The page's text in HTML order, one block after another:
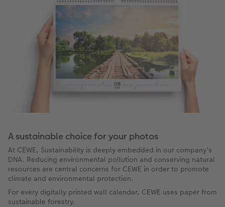
A sustainable choice for your photos
At CEWE, Sustainability is deeply embedded in our company's
DNA. Reducing environmental pollution and conserving natural
resources are central concerns for CEWE in order to promote
climate and environmental protection.
For every digitally printed wall calendar, CEWE uses paper from
sustainable forestry.